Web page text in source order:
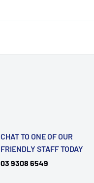
CHAT TO ONE OF OUR
FRIENDLY STAFF TODAY
03 9308 6549